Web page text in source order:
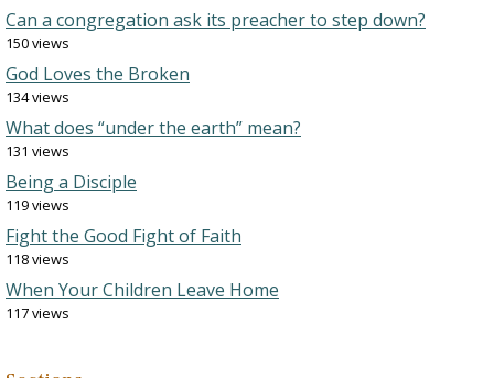
Can a congregation ask its preacher to step down?
150 views
God Loves the Broken
134 views
What does “under the earth” mean?
131 views
Being a Disciple
119 views
Fight the Good Fight of Faith
118 views
When Your Children Leave Home
117 views